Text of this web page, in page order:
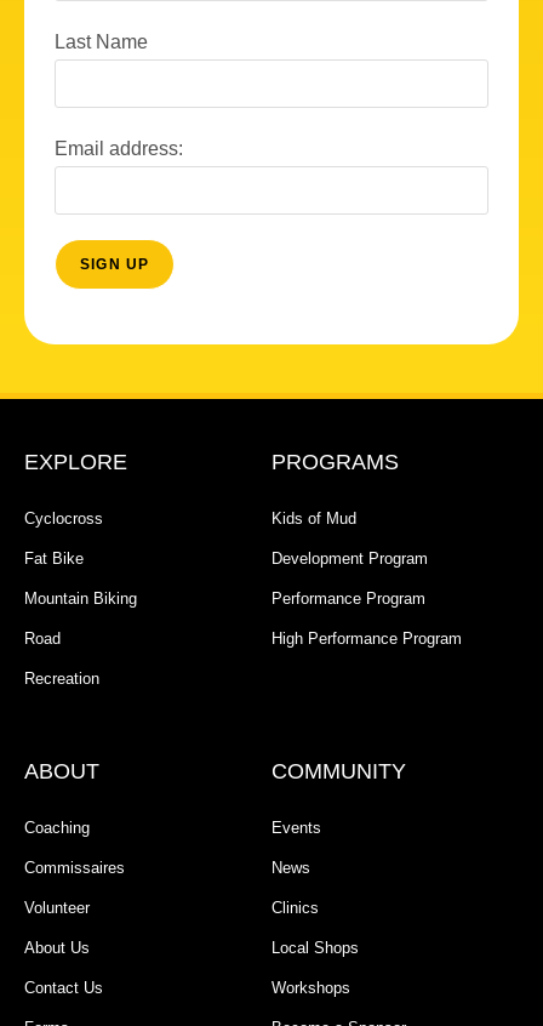
Last Name
Email address:
EXPLORE
Cyclocross
Fat Bike
Mountain Biking
Road
Recreation
PROGRAMS
Kids of Mud
Development Program
Performance Program
High Performance Program
ABOUT
Coaching
Commissaires
Volunteer
About Us
Contact Us
COMMUNITY
Events
News
Clinics
Local Shops
Workshops